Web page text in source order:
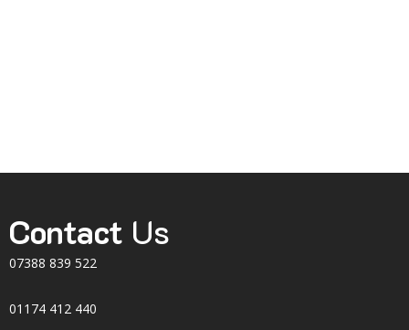
Contact Us
07388 839 522
01174 412 440